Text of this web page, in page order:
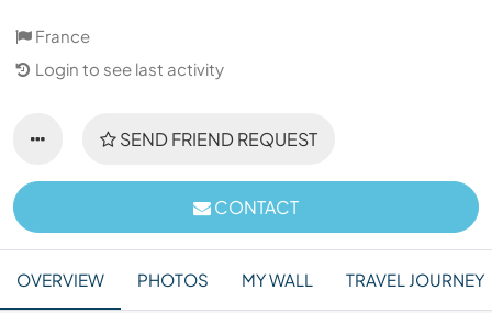
France
Login to see last activity
SEND FRIEND REQUEST
CONTACT
OVERVIEW PHOTOS MY WALL TRAVEL JOURNEY